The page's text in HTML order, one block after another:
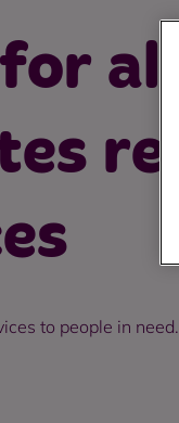
to people in need.